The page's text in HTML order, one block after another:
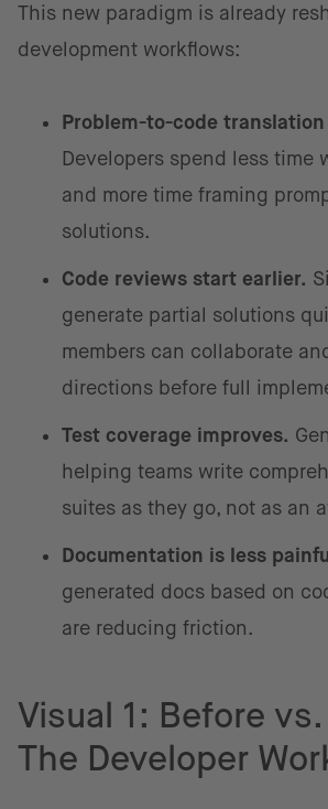
This new paradigm is already
development workflows:
Problem-to-code translation
Developers spend less time
and more time framing
solutions.
Code reviews start earlier.
generate partial solutions
members can collaborate
directions before full
Test coverage improves.
helping teams write
suites as they go, not as an
Documentation is less
generated docs based on
are reducing friction.
Visual 1: Before
The Developer